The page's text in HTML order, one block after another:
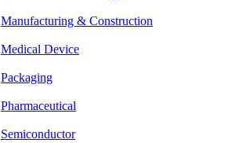
Manufacturing & Construction
Medical Device
Packaging
Pharmaceutical
Semiconductor